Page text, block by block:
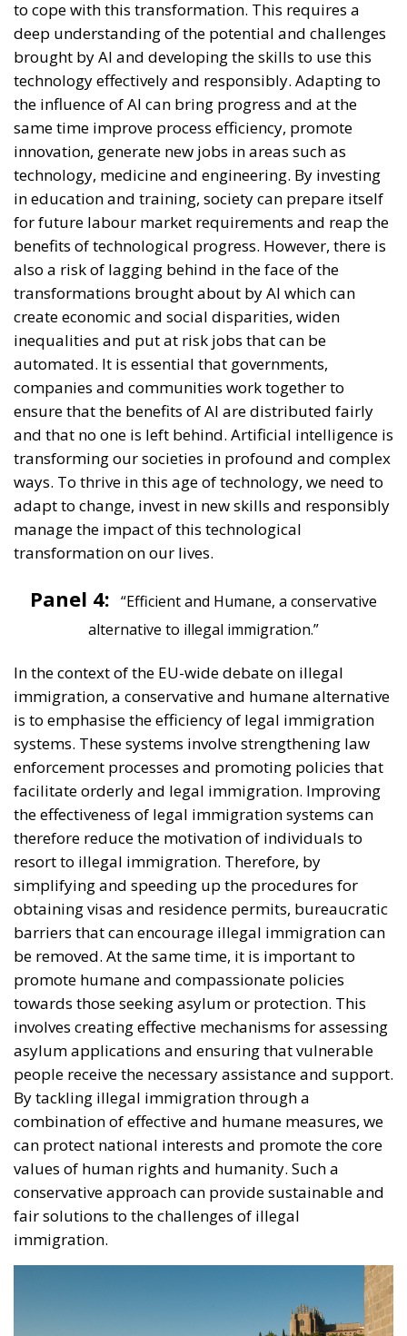
deep understanding of the potential and challenges
brought by AI and developing the skills to use this
technology effectively and responsibly. Adapting to
the influence of AI can bring progress and at the
same time improve process efficiency, promote
innovation, generate new jobs in areas such as
technology, medicine and engineering. By investing
in education and training, society can prepare itself
for future labour market requirements and reap the
benefits of technological progress. However, there is
also a risk of lagging behind in the face of the
transformations brought about by AI which can
create economic and social disparities, widen
inequalities and put at risk jobs that can be
automated. It is essential that governments,
companies and communities work together to
ensure that the benefits of AI are distributed fairly
and that no one is left behind. Artificial intelligence is
transforming our societies in profound and complex
ways. To thrive in this age of technology, we need to
adapt to change, invest in new skills and responsibly
manage the impact of this technological
transformation on our lives.
alternative to illegal immigration.”
immigration, a conservative and humane alternative
is to emphasise the efficiency of legal immigration
systems. These systems involve strengthening law
enforcement processes and promoting policies that
facilitate orderly and legal immigration. Improving
the effectiveness of legal immigration systems can
therefore reduce the motivation of individuals to
resort to illegal immigration. Therefore, by
simplifying and speeding up the procedures for
obtaining visas and residence permits, bureaucratic
barriers that can encourage illegal immigration can
be removed. At the same time, it is important to
promote humane and compassionate policies
towards those seeking asylum or protection. This
involves creating effective mechanisms for assessing
asylum applications and ensuring that vulnerable
people receive the necessary assistance and support.
By tackling illegal immigration through a
combination of effective and humane measures, we
can protect national interests and promote the core
values of human rights and humanity. Such a
conservative approach can provide sustainable and
fair solutions to the challenges of illegal
immigration.